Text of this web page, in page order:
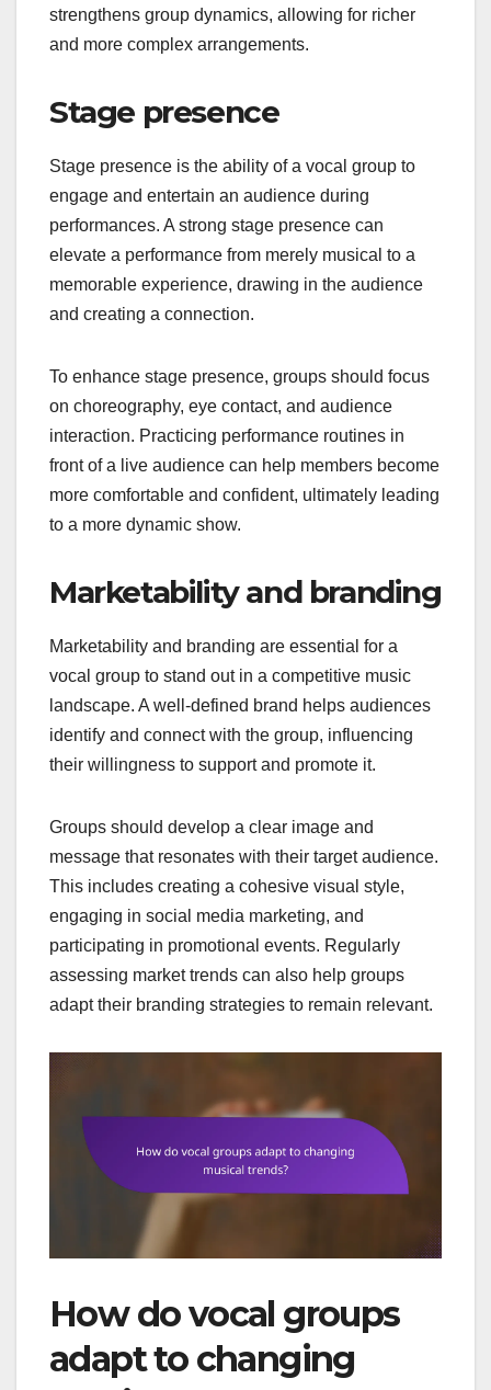
strengthens group dynamics, allowing for richer
and more complex arrangements.
Stage presence
Stage presence is the ability of a vocal group to
engage and entertain an audience during
performances. A strong stage presence can
elevate a performance from merely musical to a
memorable experience, drawing in the audience
and creating a connection.
To enhance stage presence, groups should focus
on choreography, eye contact, and audience
interaction. Practicing performance routines in
front of a live audience can help members become
more comfortable and confident, ultimately leading
to a more dynamic show.
Marketability and branding
Marketability and branding are essential for a
vocal group to stand out in a competitive music
landscape. A well-defined brand helps audiences
identify and connect with the group, influencing
their willingness to support and promote it.
Groups should develop a clear image and
message that resonates with their target audience.
This includes creating a cohesive visual style,
engaging in social media marketing, and
participating in promotional events. Regularly
assessing market trends can also help groups
adapt their branding strategies to remain relevant.
How do vocal groups
adapt to changing